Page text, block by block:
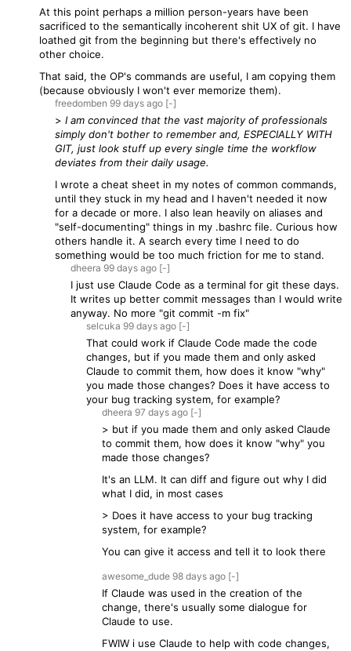
At this point perhaps a million person-years have been
sacrificed to the semantically incoherent shit UX of git. I have
loathed git from the beginning but there's effectively no
other choice.
That said, the OP's commands are useful, I am copying them
(because obviously I won't ever memorize them).
freedomben 99 days ago [-]
> I am convinced that the vast majority of professionals
simply don't bother to remember and, ESPECIALLY WITH
GIT, just look stuff up every single time the workflow
deviates from their daily usage.
I wrote a cheat sheet in my notes of common commands,
until they stuck in my head and I haven't needed it now
for a decade or more. I also lean heavily on aliases and
"self-documenting" things in my .bashrc file. Curious how
others handle it. A search every time I need to do
something would be too much friction for me to stand.
dheera 99 days ago [-]
I just use Claude Code as a terminal for git these days.
It writes up better commit messages than I would write
anyway. No more "git commit -m fix"
selcuka 99 days ago [-]
That could work if Claude Code made the code
changes, but if you made them and only asked
Claude to commit them, how does it know "why"
you made those changes? Does it have access to
your bug tracking system, for example?
dheera 97 days ago [-]
> but if you made them and only asked Claude
to commit them, how does it know "why" you
made those changes?
It's an LLM. It can diff and figure out why I did
what I did, in most cases
> Does it have access to your bug tracking
system, for example?
You can give it access and tell it to look there
awesome_dude 98 days ago [-]
If Claude was used in the creation of the
change, there's usually some dialogue for
Claude to use.
FWIW i use Claude to help with code changes,